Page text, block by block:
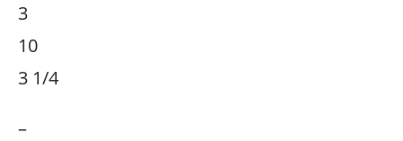
3
10
3 1/4
–